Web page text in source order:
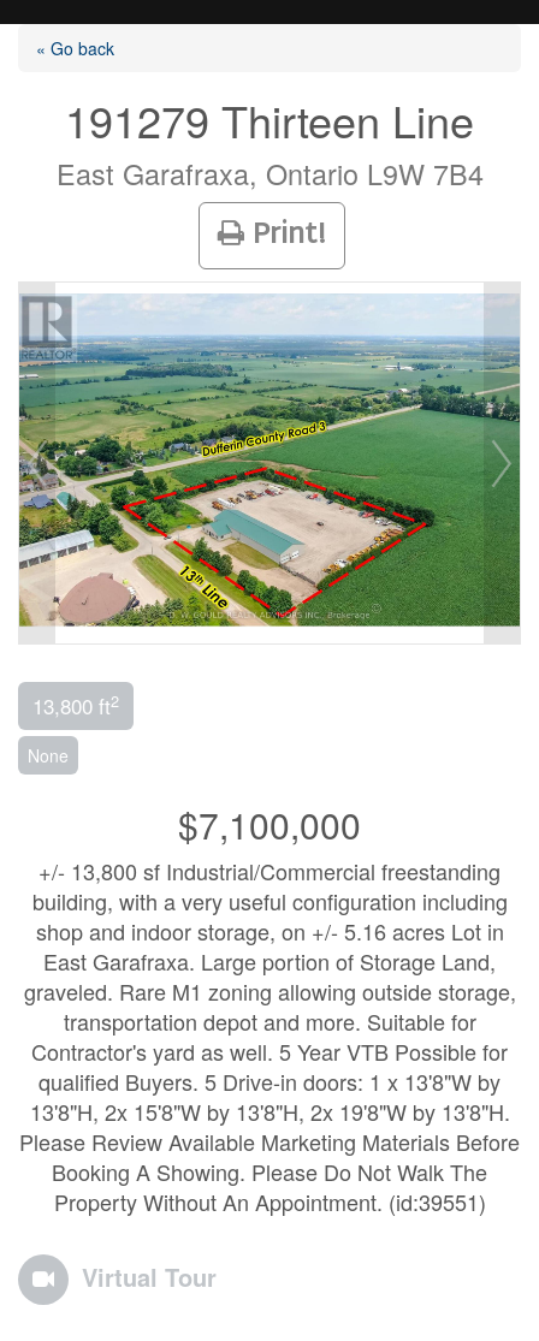
Listings
Buying?
Agents
Contact
« Go back
191279 Thirteen Line
East Garafraxa, Ontario L9W 7B4
Print!
13,800 ft2
None
$7,100,000
+/- 13,800 sf Industrial/Commercial freestanding
building, with a very useful configuration including
shop and indoor storage, on +/- 5.16 acres Lot in
East Garafraxa. Large portion of Storage Land,
graveled. Rare M1 zoning allowing outside storage,
transportation depot and more. Suitable for
Contractor's yard as well. 5 Year VTB Possible for
qualified Buyers. 5 Drive-in doors: 1 x 13'8"W by
13'8"H, 2x 15'8"W by 13'8"H, 2x 19'8"W by 13'8"H.
Please Review Available Marketing Materials Before
Booking A Showing. Please Do Not Walk The
Property Without An Appointment. (id:39551)
Virtual Tour